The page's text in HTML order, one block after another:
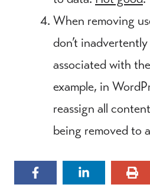
When removing
don’t
associated with
example, in
reassign all
being removed to